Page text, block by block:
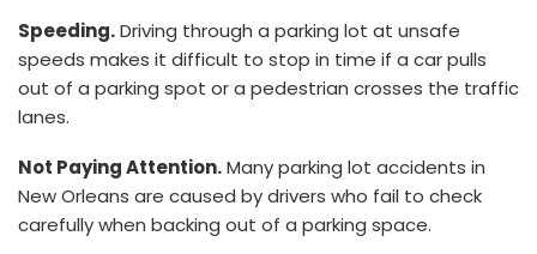
Speeding.Driving through a parking lot at unsafe
speeds makes it difficult to stop in time if a car pulls
out of a parking spot or a pedestrian crosses the traffic
lanes.
Not Paying Attention.Many parking lot accidents in
New Orleans are caused by drivers who fail to check
carefully when backing out of a parking space.